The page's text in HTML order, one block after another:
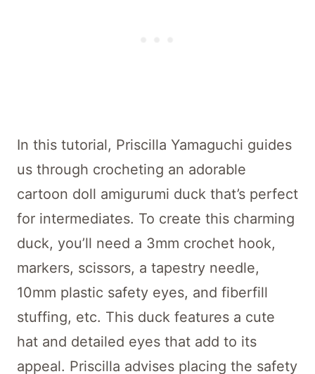
In this tutorial, Priscilla Yamaguchi guides
us through crocheting an adorable
cartoon doll amigurumi duck that’s perfect
for intermediates. To create this charming
duck, you’ll need a 3mm crochet hook,
markers, scissors, a tapestry needle,
10mm plastic safety eyes, and fiberfill
stuffing, etc. This duck features a cute
hat and detailed eyes that add to its
appeal. Priscilla advises placing the safety